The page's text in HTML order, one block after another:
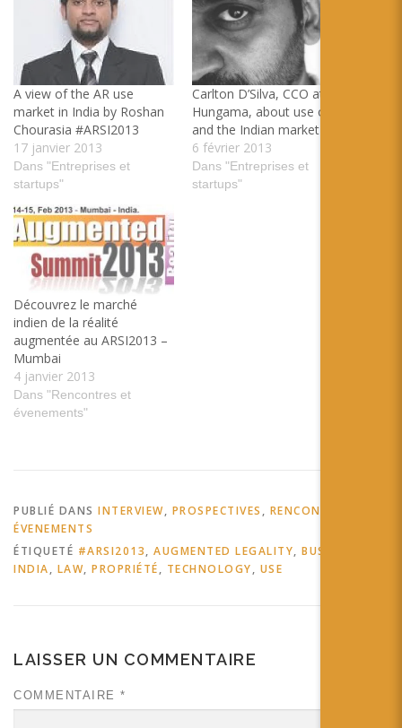
A view of the AR use
market in India by Roshan
Chourasia #ARSI2013
17 janvier 2013
Dans "Entreprises et
startups"
Carlton D’Silva, CCO at
Hungama, about use of AR
and the Indian market
6 février 2013
Dans "Entreprises et
startups"
Découvrez le marché
indien de la réalité
augmentée au ARSI2013 –
Mumbai
4 janvier 2013
Dans "Rencontres et
évenements"
PUBLIÉ DANS INTERVIEW, PROSPECTIVES , RENCONTRES ET
ÉVENEMENTS
ÉTIQUETÉ #ARSI2013, AUGMENTED LEGALITY, BUSINESS
INDIA, LAW, PROPRIÉTÉ, TECHNOLOGY, USE
LAISSER UN COMMENTAIRE
COMMENTAIRE *